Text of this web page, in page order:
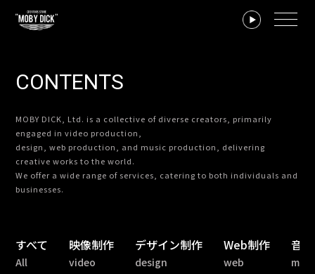
CONTENTS
MOBY DICK, Ltd. is a collective of diverse creators, primarily
engaged in video production,
design, web production, and music production, delivering
creative works to the world.
We offer a wide range of services, catering to both individuals and
businesses.
すべて
All
映像制作
video
デザイン制作
design
Web制作
web
音